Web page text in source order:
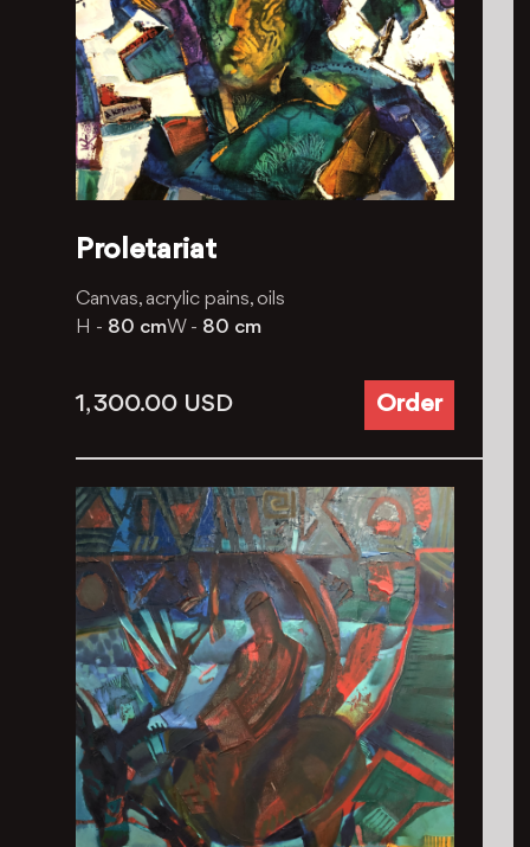
Proletariat
Canvas, acrylic pains, oils
H - 80 cmW - 80 cm
1, 300.00 USD Order